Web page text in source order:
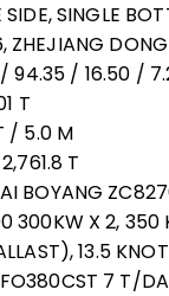
SIDE, SINGLE
ZHEJIANG
94.35 / 16.50 /
T
/ 5.0 M
T
BOYANG
300KW X 2, 350
13.5
7 T/